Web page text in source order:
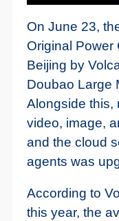
On June 23,
Original Power
Beijing by
Doubao Large
Alongside this,
video, image,
and the cloud
agents was
According to
this year, the